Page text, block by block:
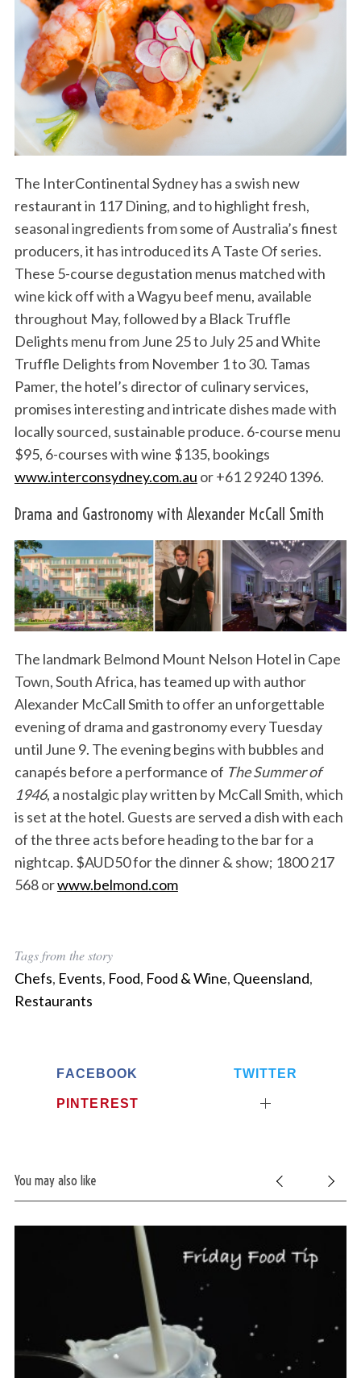
The InterContinental Sydney has a swish new
restaurant in 117 Dining, and to highlight fresh,
seasonal ingredients from some of Australia’s finest
producers, it has introduced its A Taste Of series.
These 5-course degustation menus matched with
wine kick off with a Wagyu beef menu, available
throughout May, followed by a Black Truffle
Delights menu from June 25 to July 25 and White
Truffle Delights from November 1 to 30. Tamas
Pamer, the hotel’s director of culinary services,
promises interesting and intricate dishes made with
locally sourced, sustainable produce. 6-course menu
$95, 6-courses with wine $135, bookings
www.interconsydney.com.au or +61 2 9240 1396.
Drama and Gastronomy with Alexander McCall Smith
The landmark Belmond Mount Nelson Hotel in Cape
Town, South Africa, has teamed up with author
Alexander McCall Smith to offer an unforgettable
evening of drama and gastronomy every Tuesday
until June 9. The evening begins with bubbles and
canapés before a performance of The Summer of
1946, a nostalgic play written by McCall Smith, which
is set at the hotel. Guests are served a dish with each
of the three acts before heading to the bar for a
nightcap. $AUD50 for the dinner & show; 1800 217
568 orwww.belmond.com
Tags from the story
Chefs, Events, Food, Food & Wine, Queensland,
Restaurants
FACEBOOK TWITTER
PINTEREST
You may also like